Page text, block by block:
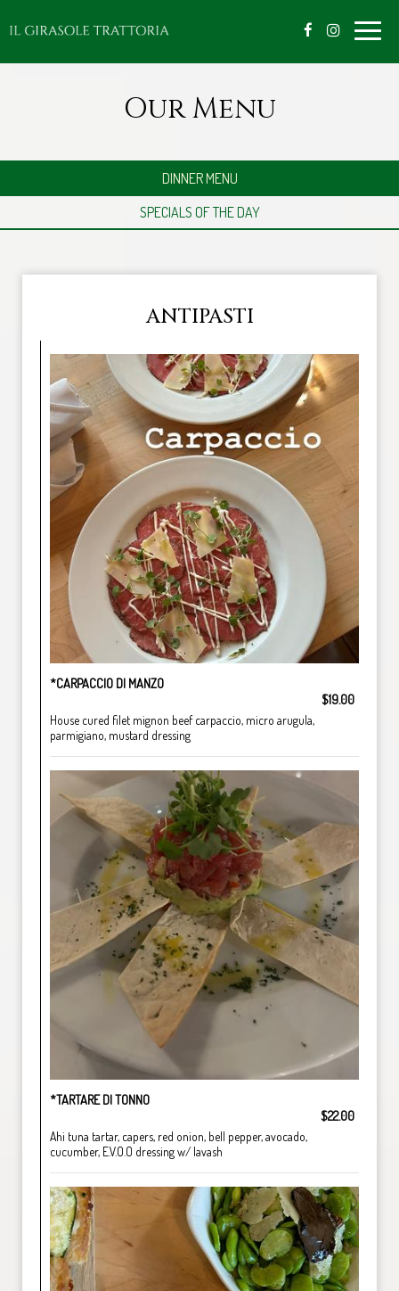
Toggle
Our Menu
DINNER MENU
SPECIALS OF THE DAY
ANTIPASTI
*CARPACCIO DI MANZO
$19.00
House cured filet mignon beef carpaccio, micro arugula,
parmigiano, mustard dressing
*TARTARE DI TONNO
$22.00
Ahi tuna tartar, capers, red onion, bell pepper, avocado,
cucumber, E.V.O.O dressing w/ lavash